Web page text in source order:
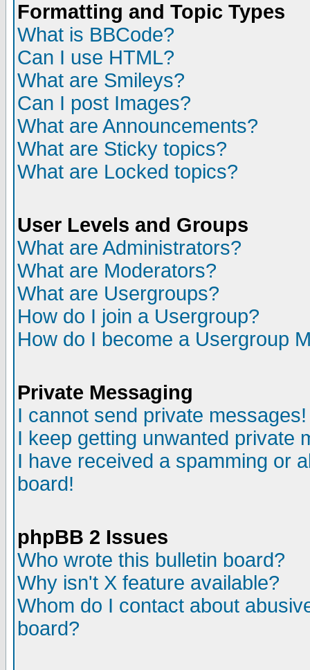
Formatting and Topic Types
What is BBCode?
Can I use HTML?
What are Smileys?
Can I post Images?
What are Announcements?
What are Sticky topics?
What are Locked topics?
User Levels and Groups
What are Administrators?
What are Moderators?
What are Usergroups?
How do I join a Usergroup?
How do I become a Usergroup
Private Messaging
I cannot send private messages!
I keep getting unwanted private
I have received a spamming or
board!
phpBB 2 Issues
Who wrote this bulletin board?
Why isn't X feature available?
Whom do I contact about
board?